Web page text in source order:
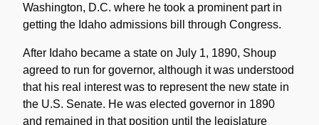
Washington, D.C. where he took a prominent part in
getting the Idaho admissions bill through Congress.
After Idaho became a state on July 1, 1890, Shoup
agreed to run for governor, although it was understood
that his real interest was to represent the new state in
the U.S. Senate. He was elected governor in 1890
and remained in that position until the legislature